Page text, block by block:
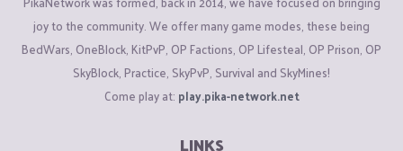
joy to the community. We offer many game modes, these being
BedWars, OneBlock, KitPvP, OP Factions, OP Lifesteal, OP Prison, OP
SkyBlock, Practice, SkyPvP, Survival and SkyMines!
Come play at: play.pika-network.net
LINKS